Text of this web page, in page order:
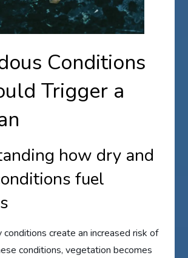
Conditions
Trigger a
how dry and
fuel
conditions create an increased risk of
conditions, vegetation becomes